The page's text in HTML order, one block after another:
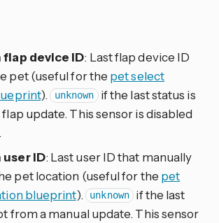
flap device ID: Last flap device ID
pet (useful for the pet select
). unknown if the last status is
update. This sensor is disabled
user ID: Last user ID that manually
pet location (useful for the pet
blueprint). unknown
if the last
from a manual update. This sensor